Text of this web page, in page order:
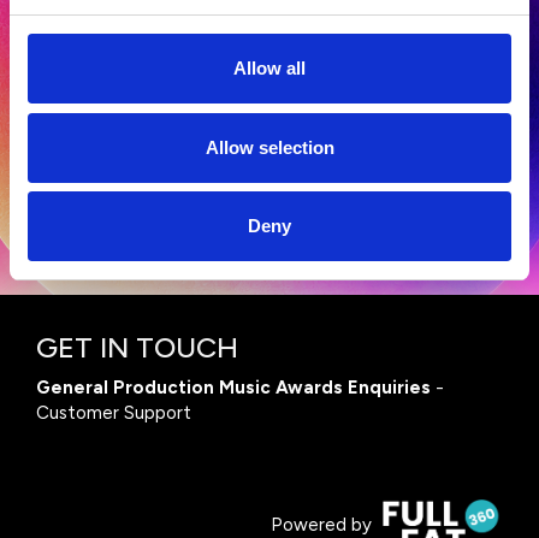
Allow all
Allow selection
Deny
GET IN TOUCH
General Production Music Awards Enquiries -
Customer Support
Powered by